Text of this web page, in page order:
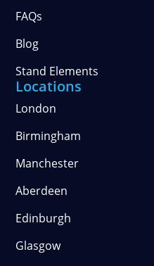
FAQs
Blog
Stand Elements
Locations
London
Birmingham
Manchester
Aberdeen
Edinburgh
Glasgow